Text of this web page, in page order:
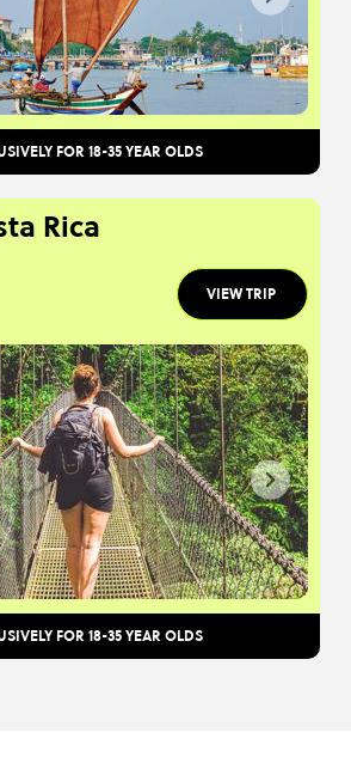
FOR 18-35 YEAR OLDS
Rica
VIEW TRIP
FOR 18-35 YEAR OLDS